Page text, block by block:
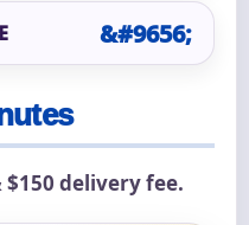
delivery fee.